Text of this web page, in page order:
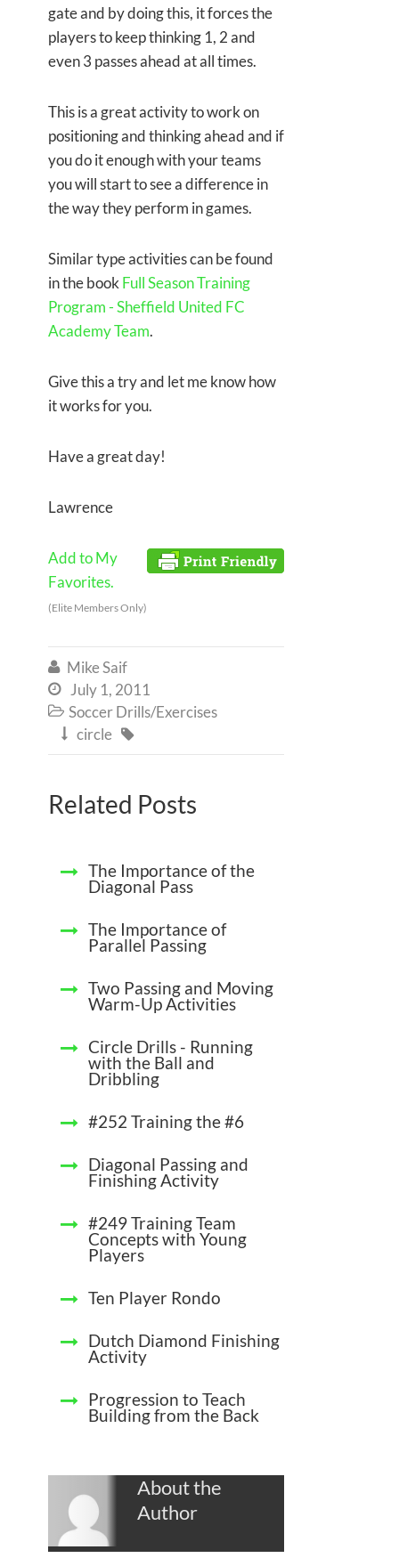
gate and by doing this, it forces the
players to keep thinking 1, 2 and
even 3 passes ahead at all times.
This is a great activity to work on
positioning and thinking ahead and if
you do it enough with your teams
you will start to see a difference in
the way they perform in games.
Similar type activities can be found
in the bookFull Season Training
Program - Sheffield United FC
Academy Team.
Give this a try and let me know how
it works for you.
Have a great day!
Lawrence
Add to My
Favorites.
(Elite Members Only)
 Mike Saif
 July 1, 2011
 Soccer Drills/Exercises
 circle 
Related Posts
The Importance of the
Diagonal Pass
The Importance of
Parallel Passing
Two Passing and Moving
Warm-Up Activities
Circle Drills - Running
with the Ball and
Dribbling
#252 Training the #6
Diagonal Passing and
Finishing Activity
#249 Training Team
Concepts with Young
Players
Ten Player Rondo
Dutch Diamond Finishing
Activity
Progression to Teach
Building from the Back
About the
Author